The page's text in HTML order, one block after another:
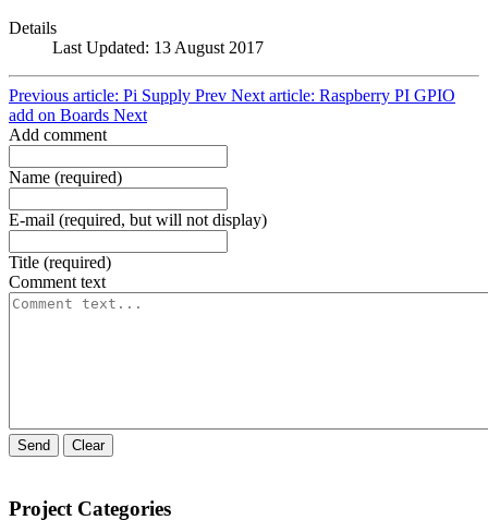
Details
Last Updated: 13 August 2017
Previous article: Pi Supply Prev Next article: Raspberry PI GPIO
add on Boards Next
Add comment
Name (required)
E-mail (required, but will not display)
Title (required)
Comment text
Send Clear
Project Categories